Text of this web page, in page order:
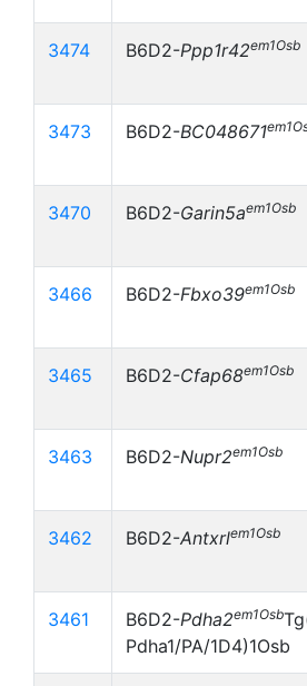
3474 B6D2-Ppp1r42em1Osb
3473 B6D2-BC048671
3470 B6D2-Garin5aem1Osb
3466 B6D2-Fbxo39em1Osb
3465 B6D2-Cfap68em1Osb
3463 B6D2-Nupr2em1Osb
3462 B6D2-Antxrlem1Osb
3461 B6D2-Pdha2em1Osb
Pdha1/PA/1D4)1Osb